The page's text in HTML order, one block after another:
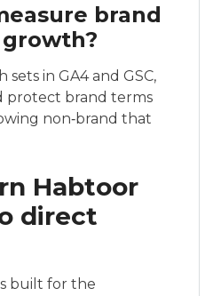
brand
growth?
in GA4 and GSC,
protect brand terms
non‑brand that
Habtoor
direct
built for the